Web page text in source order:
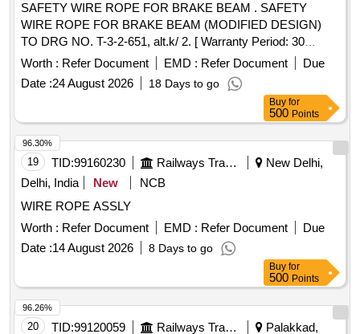
SAFETY WIRE ROPE FOR BRAKE BEAM . SAFETY
WIRE ROPE FOR BRAKE BEAM (MODIFIED DESIGN)
TO DRG NO. T-3-2-651, alt.k/ 2. [ Warranty Period: 30
Months after the date of delivery ] [Quantity Tolerance (+/-): 5
%age , Item Category : Normal , Total PO value variation
Permitt ed: Max 8 lacs ] ]
Worth : Refer Document EMD : Refer Document
Due
Date :24 August 2026 18 Days to go
Buy for
500 Points
19 TID:99160230 Railways Transport Services
New Delhi,
Delhi, India
New
NCB
WIRE ROPE ASSLY
Worth : Refer Document EMD : Refer Document
Due
Date :14 August 2026 8 Days to go
96.30%
Buy for
500 Points
20 TID:99120059 Railways Transport Services
Palakkad,
96.26%